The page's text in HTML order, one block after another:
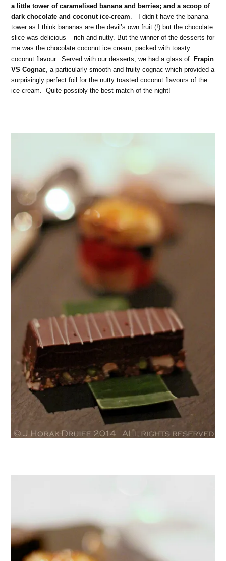
a little tower of caramelised banana and berries; and a scoop of
dark chocolate and coconut ice-cream . I didn’t have the banana
tower as I think bananas are the devil’s own fruit (!) but the chocolate
slice was delicious – rich and nutty. But the winner of the desserts for
me was the chocolate coconut ice cream, packed with toasty
coconut flavour. Served with our desserts, we had a glass of
Frapin
VS Cognac , a particularly smooth and fruity cognac which provided a
surprisingly perfect foil for the nutty toasted coconut flavours of the
ice-cream.
Quite possibly the best match of the night!